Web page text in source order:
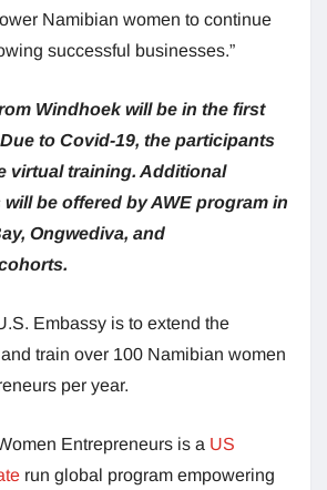
Namibian women to continue
successful businesses.”
Windhoek will be in the first
to Covid-19, the participants
virtual training. Additional
be offered by AWE program in
Ongwediva, and
Embassy is to extend the
train over 100 Namibian women
per year.
Entrepreneurs is a US
run global program empowering